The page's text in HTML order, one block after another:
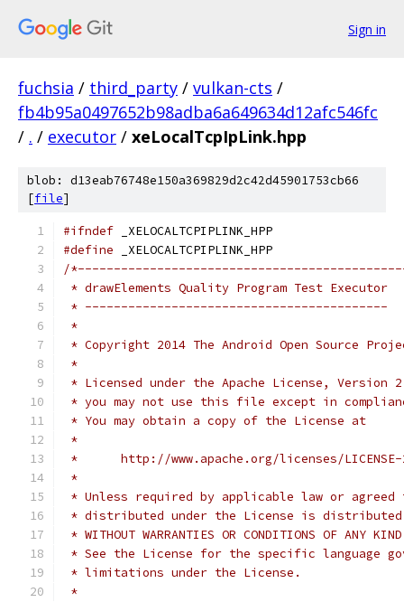
Sign in
fuchsia / third_party / vulkan-cts /
fb4b95a0497652b98adba6a649634d12afc546fc
/ . / executor / xeLocalTcpIpLink.hpp
blob: d13eab76748e150a369829d2c42d45901753cb66
[file]
#ifndef _XELOCALTCPIPLINK_HPP
#define _XELOCALTCPIPLINK_HPP
/
* drawElements Quality Program Test Executor
* ------------------------------------------
*
* Copyright 2014 The Android Open Source
*
* Licensed under the Apache License,
* you may not use this file except in
* You may obtain a copy of the License at
*
*      http://www.apache.org/licenses/
*
* Unless required by applicable law or
* distributed under the License is distributed
* WITHOUT WARRANTIES OR CONDITIONS OF
* See the License for the specific language
* limitations under the License.
*